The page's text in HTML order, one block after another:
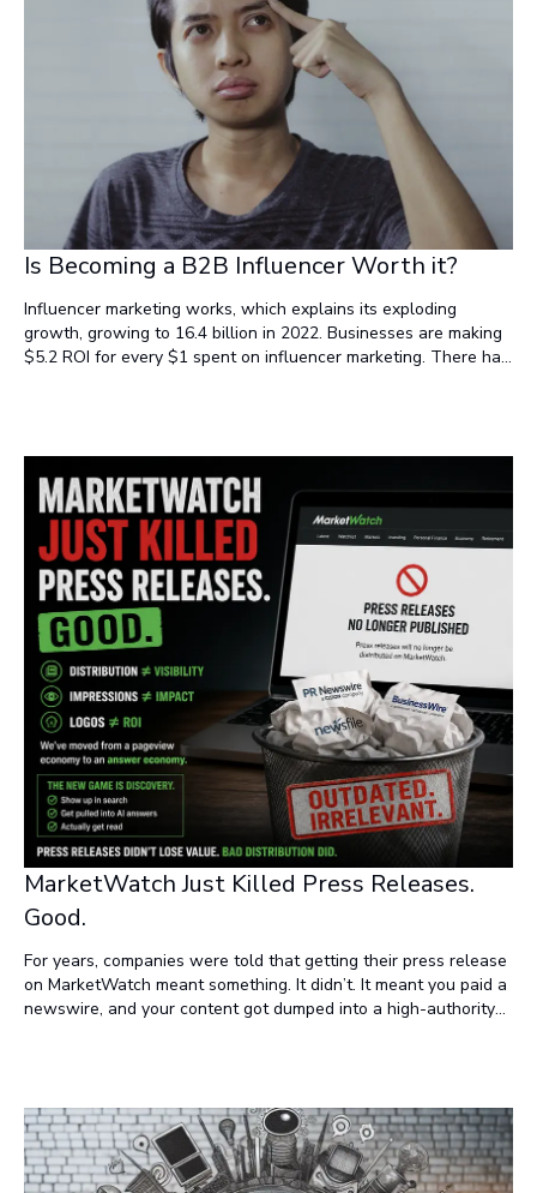
Is Becoming a B2B Influencer Worth it?
Influencer marketing works, which explains its exploding
growth, growing to 16.4 billion in 2022. Businesses are making
$5.2 ROI for every $1 spent on influencer marketing. There has
MarketWatch Just Killed Press Releases.
Good.
For years, companies were told that getting their press release
on MarketWatch meant something. It didn’t. It meant you paid a
newswire, and your content got dumped into a high-authority